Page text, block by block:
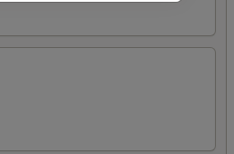
+ $1.00